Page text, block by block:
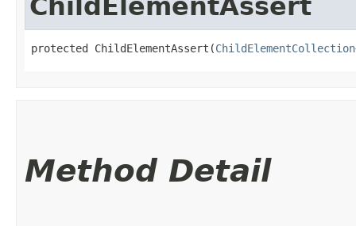
ChildElementAssert
protected ChildElementAssert​(ChildElementCollection
Method Detail